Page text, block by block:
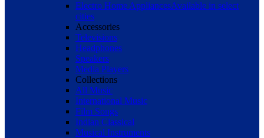
Electro Home AppliancesAvailable in select
cities
Accessories
Televisions
Headphones
Speakers
Media Players
Collections
All Music
International Music
Film Songs
Indian Classical
Musical Instruments